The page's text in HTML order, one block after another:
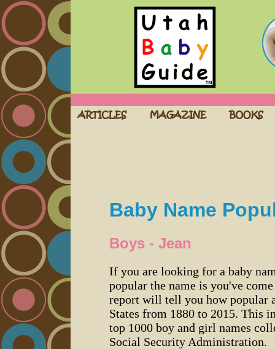
Baby Name
Boys - Jean
If you are looking for a baby
popular the name is you've
report will tell you how popular
States from 1880 to 2015. This
top 1000 boy and girl names
Social Security Administration.